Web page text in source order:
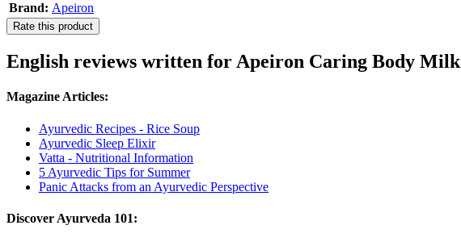
Brand: Apeiron
Rate this product
English reviews written for Apeiron Caring Body Milk
Magazine Articles:
Ayurvedic Recipes - Rice Soup
Ayurvedic Sleep Elixir
Vatta - Nutritional Information
5 Ayurvedic Tips for Summer
Panic Attacks from an Ayurvedic Perspective
Discover Ayurveda 101: